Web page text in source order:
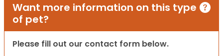
Want more information on this type
of pet?
Please fill out our contact form below.